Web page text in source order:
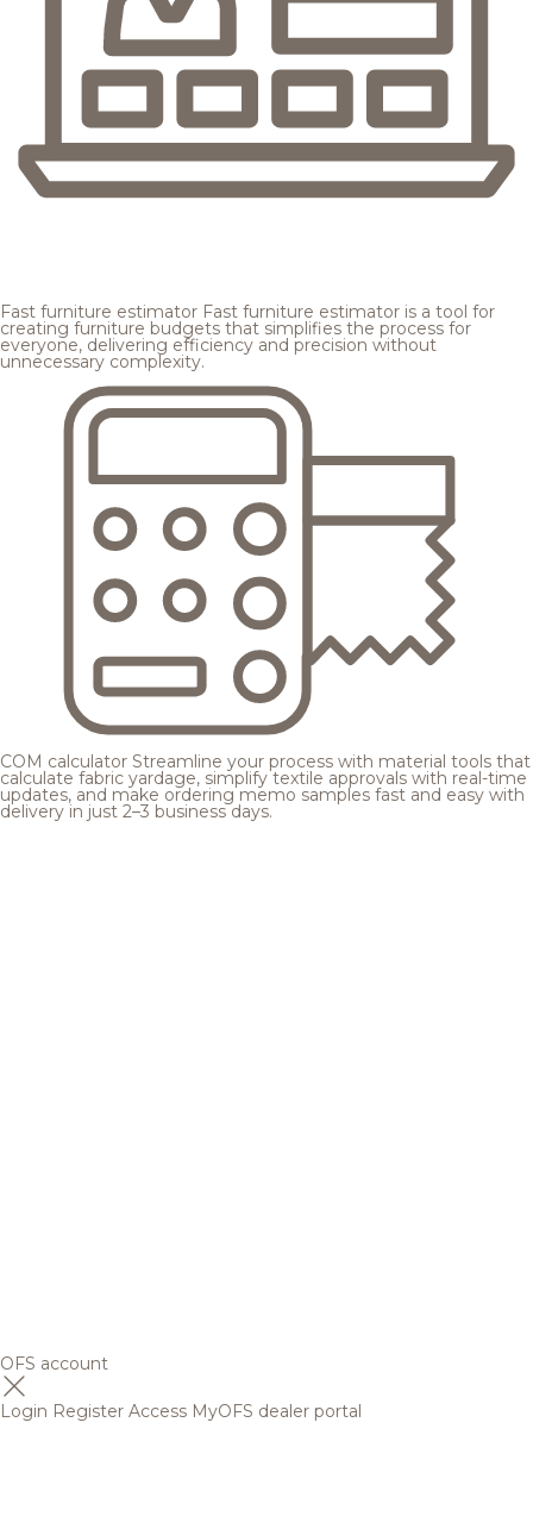
Fast furniture estimator Fast furniture estimator is a tool for
creating furniture budgets that simplifies the process for
everyone, delivering efficiency and precision without
unnecessary complexity.
COM calculator Streamline your process with material tools that
calculate fabric yardage, simplify textile approvals with real-time
updates, and make ordering memo samples fast and easy with
delivery in just 2–3 business days.
OFS account
Login Register Access MyOFS dealer portal